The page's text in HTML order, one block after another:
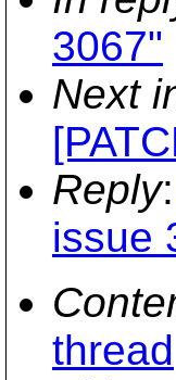
3067"
Next
Reply:
issue
thread